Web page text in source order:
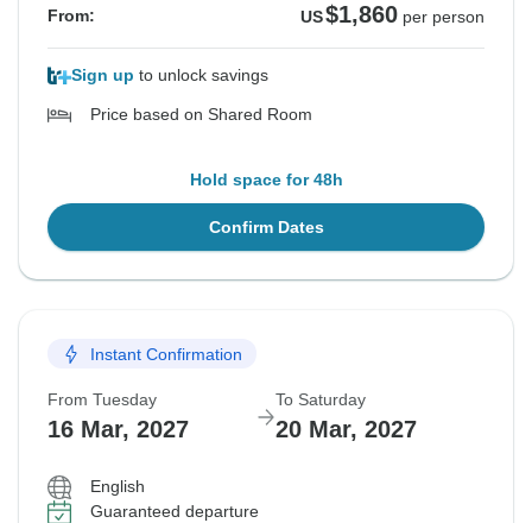
From: US$1,860 per person
Sign up to unlock savings
Price based on Shared Room
Hold space for 48h
Confirm Dates
Instant Confirmation
From Tuesday
16 Mar, 2027
To Saturday
20 Mar, 2027
English
Guaranteed departure